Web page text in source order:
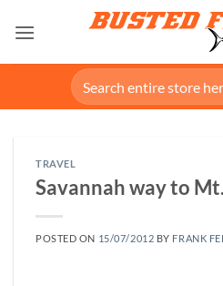
Search
for:
TRAVEL
Savannah way to
POSTED ON 15/07/2012 BY FRANK